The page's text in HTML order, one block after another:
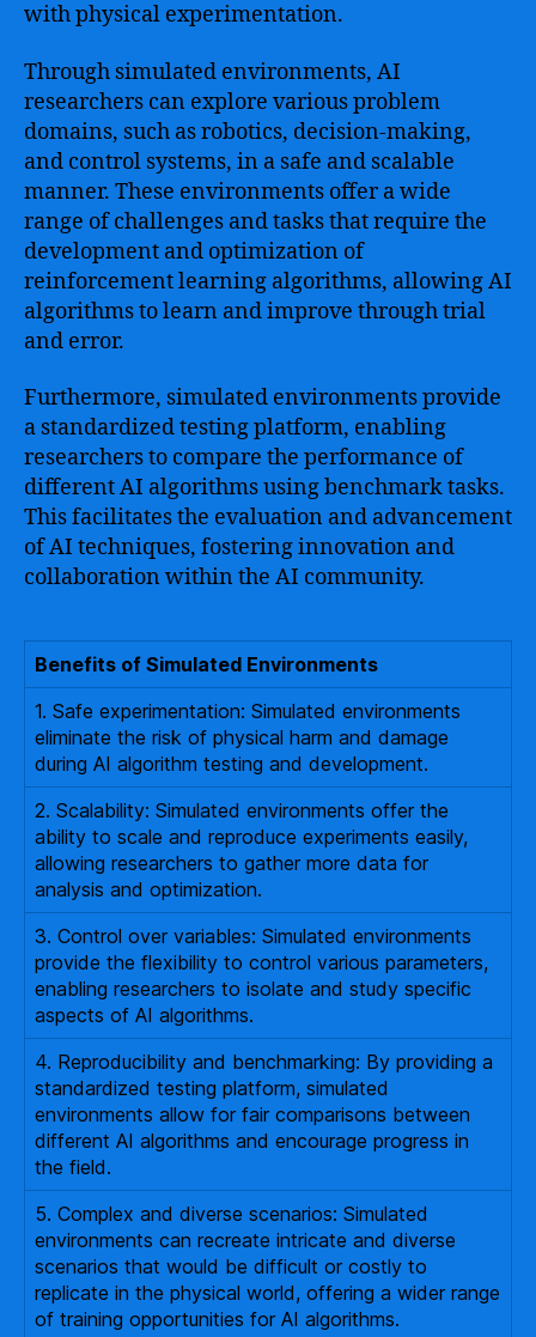
with physical experimentation.
Through simulated environments, AI
researchers can explore various problem
domains, such as robotics, decision-making,
and control systems, in a safe and scalable
manner. These environments offer a wide
range of challenges and tasks that require the
development and optimization of
reinforcement learning algorithms, allowing AI
algorithms to learn and improve through trial
and error.
Furthermore, simulated environments provide
a standardized testing platform, enabling
researchers to compare the performance of
different AI algorithms using benchmark tasks.
This facilitates the evaluation and advancement
of AI techniques, fostering innovation and
collaboration within the AI community.
Benefits of Simulated Environments
1. Safe experimentation: Simulated environments
eliminate the risk of physical harm and damage
during AI algorithm testing and development.
2. Scalability: Simulated environments offer the
ability to scale and reproduce experiments easily,
allowing researchers to gather more data for
analysis and optimization.
3. Control over variables: Simulated environments
provide the flexibility to control various parameters,
enabling researchers to isolate and study specific
aspects of AI algorithms.
4. Reproducibility and benchmarking: By providing a
standardized testing platform, simulated
environments allow for fair comparisons between
different AI algorithms and encourage progress in
the field.
5. Complex and diverse scenarios: Simulated
environments can recreate intricate and diverse
scenarios that would be difficult or costly to
replicate in the physical world, offering a wider range
of training opportunities for AI algorithms.